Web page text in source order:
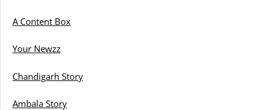
A Content Box
Your Newzz
Chandigarh Story
Ambala Story